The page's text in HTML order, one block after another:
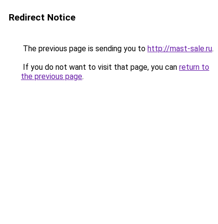
Redirect Notice
The previous page is sending you to http://mast-sale.ru.
If you do not want to visit that page, you can return to
the previous page.